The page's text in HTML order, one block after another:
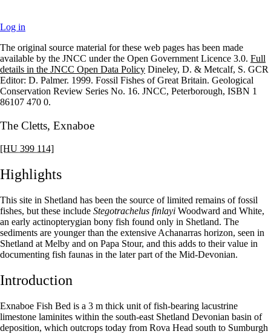
Log in
+
–
The original source material for these web pages has been made
available by the JNCC under the Open Government Licence 3.0. Full
details in the JNCC Open Data Policy Dineley, D. & Metcalf, S. GCR
Editor: D. Palmer. 1999. Fossil Fishes of Great Britain. Geological
Conservation Review Series No. 16. JNCC, Peterborough, ISBN 1
86107 470 0.
The Cletts, Exnaboe
[HU 399 114]
Highlights
This site in Shetland has been the source of limited remains of fossil
fishes, but these include Stegotrachelus finlayi Woodward and White,
an early actinopterygian bony fish found only in Shetland. The
sediments are younger than the extensive Achanarras horizon, seen in
Shetland at Melby and on Papa Stour, and this adds to their value in
documenting fish faunas in the later part of the Mid-Devonian.
Introduction
Exnaboe Fish Bed is a 3 m thick unit of fish-bearing lacustrine
limestone laminites within the south-east Shetland Devonian basin of
deposition, which outcrops today from Rova Head south to Sumburgh